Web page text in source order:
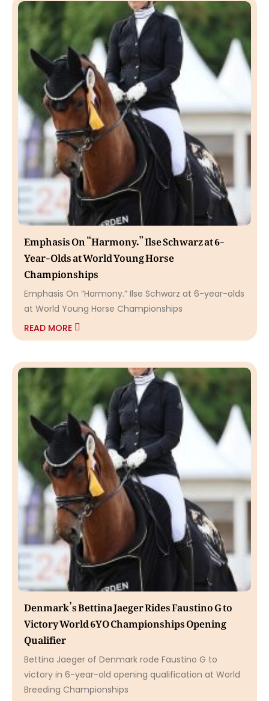
Emphasis On “Harmony.” Ilse Schwarz at 6-
Year-Olds at World Young Horse
Championships
Emphasis On “Harmony.” Ilse Schwarz at 6-year-olds
at World Young Horse Championships
READ MORE
Denmark’s Bettina Jaeger Rides Faustino G to
Victory World 6YO Championships Opening
Qualifier
Bettina Jaeger of Denmark rode Faustino G to
victory in 6-year-old opening qualification at World
Breeding Championships